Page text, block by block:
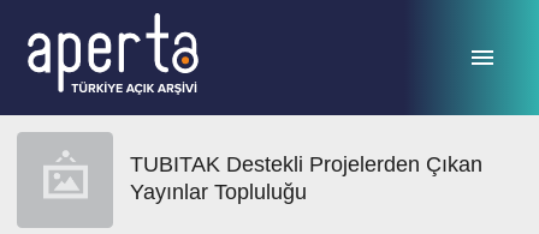
TUBITAK Destekli Projelerden Çıkan
Yayınlar Topluluğu